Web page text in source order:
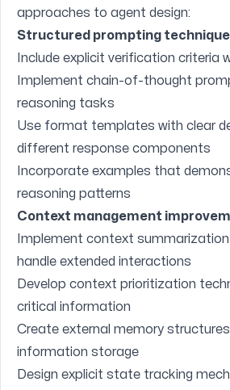
approaches to agent design:
Structured prompting
Include explicit verification criteria
Implement chain-of-thought
reasoning tasks
Use format templates with clear
different response components
Incorporate examples that
reasoning patterns
Context management
Implement context
handle extended interactions
Develop context prioritization
critical information
Create external memory
information storage
Design explicit state tracking